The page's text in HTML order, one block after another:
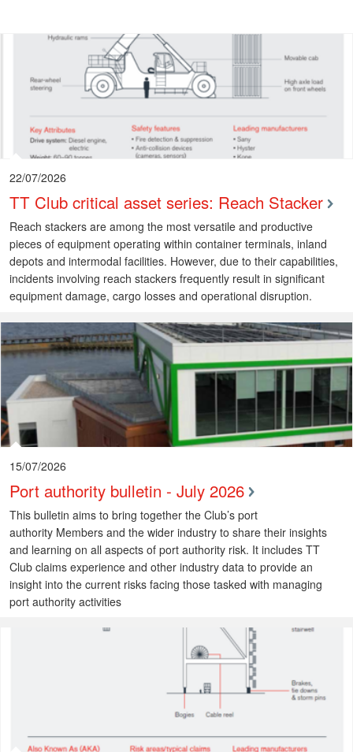
22/07/2026
TT Club critical asset series: Reach Stacker
Reach stackers are among the most versatile and productive
pieces of equipment operating within container terminals, inland
depots and intermodal facilities. However, due to their capabilities,
incidents involving reach stackers frequently result in significant
equipment damage, cargo losses and operational disruption.
15/07/2026
Port authority bulletin - July 2026
This bulletin aims to bring together the Club’s port
authority Members and the wider industry to share their insights
and learning on all aspects of port authority risk. It includes TT
Club claims experience and other industry data to provide an
insight into the current risks facing those tasked with managing
port authority activities